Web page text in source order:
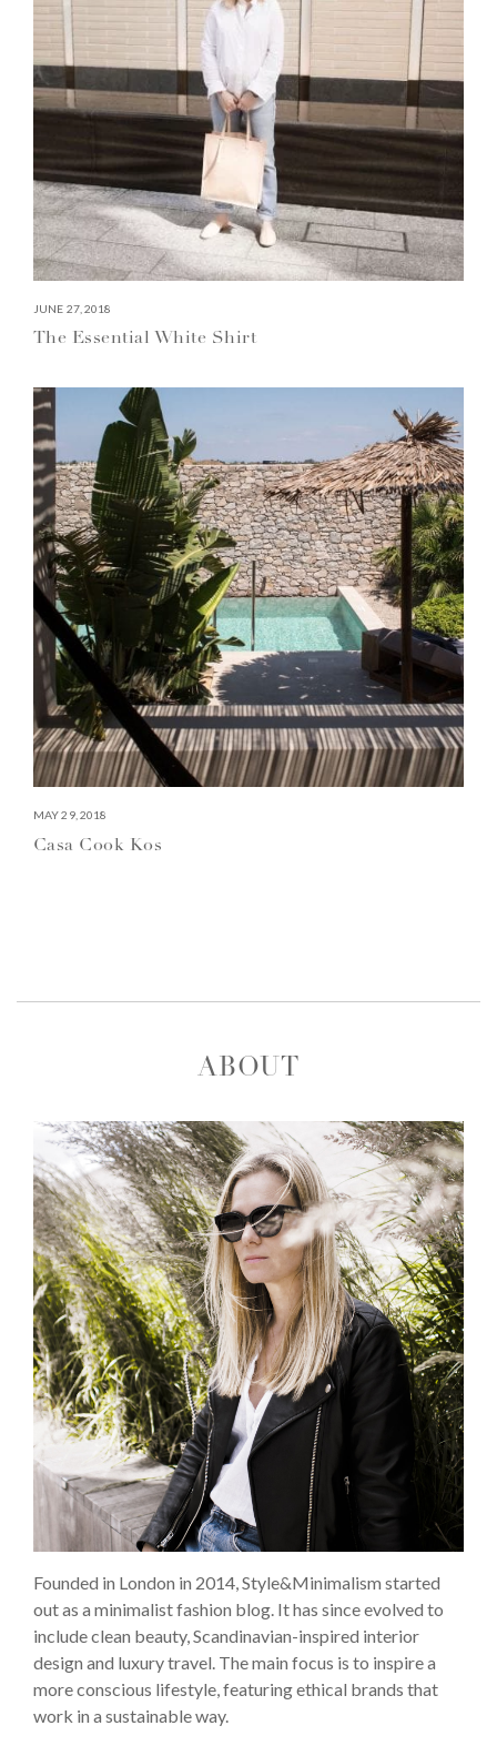
JUNE 27, 2018
The Essential White Shirt
MAY 29, 2018
Casa Cook Kos
ABOUT
Founded in London in 2014, Style&Minimalism started
out as a minimalist fashion blog. It has since evolved to
include clean beauty, Scandinavian-inspired interior
design and luxury travel. The main focus is to inspire a
more conscious lifestyle, featuring ethical brands that
work in a sustainable way.